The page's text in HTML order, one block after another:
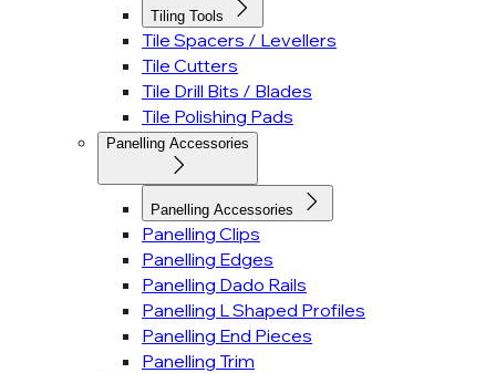
Tiling Tools
Tile Spacers / Levellers
Tile Cutters
Tile Drill Bits / Blades
Tile Polishing Pads
Panelling Accessories
Panelling Accessories
Panelling Clips
Panelling Edges
Panelling Dado Rails
Panelling L Shaped Profiles
Panelling End Pieces
Panelling Trim